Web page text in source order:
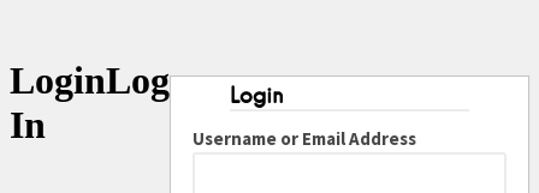
Log
In
Username or Email Address